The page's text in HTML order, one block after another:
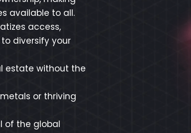
available to all.
access,
diversify your
estate without the
or thriving
of the global